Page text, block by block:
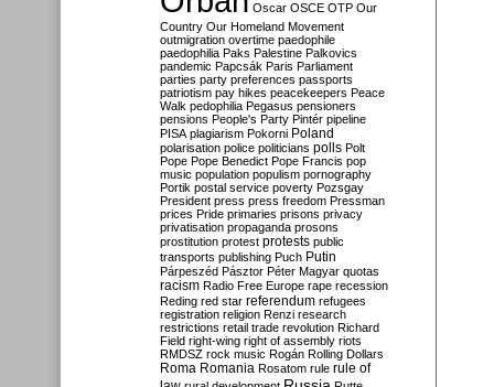
Oscar OSCE OTP Our
Country Our Homeland Movement
outmigration overtime paedophile
paedophilia Paks Palestine Palkovics
pandemic Papcsák Paris Parliament
parties party preferences passports
patriotism pay hikes peacekeepers Peace
Walk pedophilia Pegasus pensioners
pensions People's Party Pintér pipeline
PISA plagiarism Pokorni Poland
polarisation police politicians polls Polt
Pope Pope Benedict Pope Francis pop
music population populism pornography
Portik postal service poverty Pozsgay
President press press freedom Pressman
prices Pride primaries prisons privacy
privatisation propaganda prosons
prostitution protest protests public
transports publishing Puch Putin
Párpeszéd Pásztor Péter Magyar quotas
racism Radio Free Europe rape recession
Reding red star referendum refugees
registration religion Renzi research
restrictions retail trade revolution Richard
Field right-wing right of assembly riots
RMDSZ rock music Rogán Rolling Dollars
Roma Romania Rosatom rule rule of